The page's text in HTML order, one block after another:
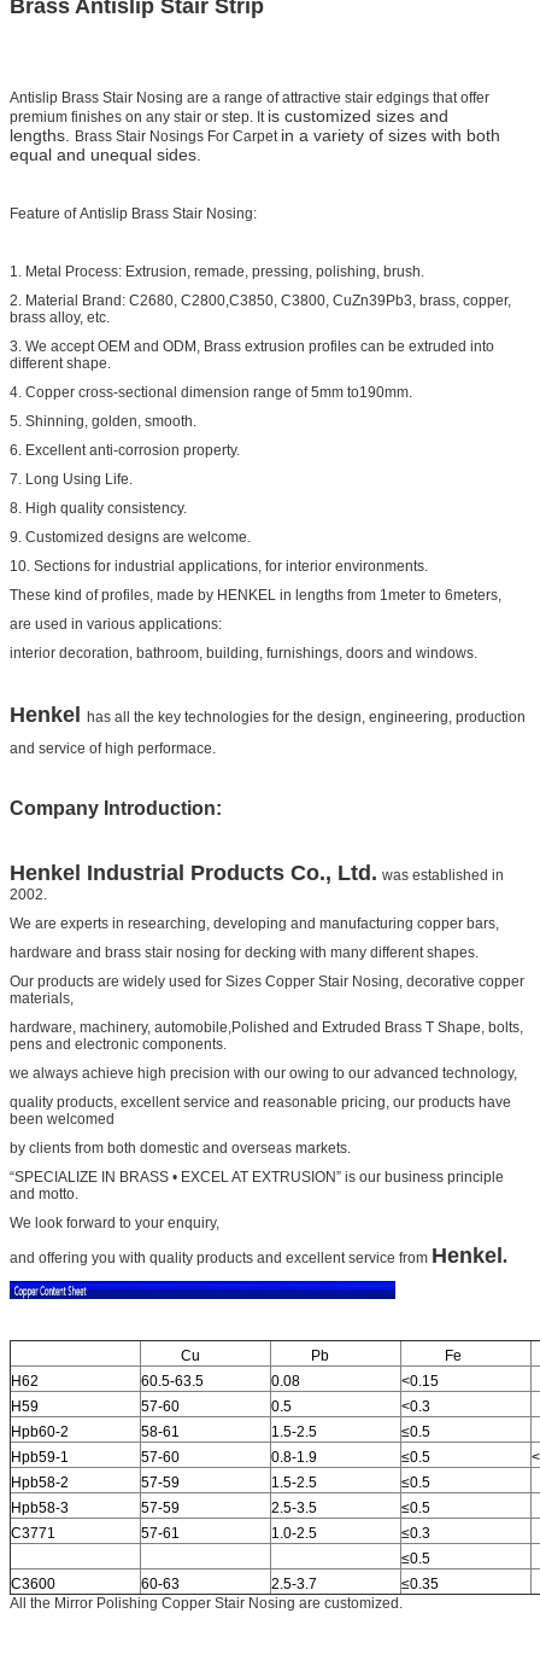
Brass Antislip Stair Strip
Antislip Brass Stair Nosing are a range of attractive stair edgings that offer
premium finishes on any stair or step. It is customized sizes and
lengths.
Brass Stair Nosings For Carpet in a variety of sizes with both
equal and unequal sides.
Feature of Antislip Brass Stair Nosing:
1. Metal Process: Extrusion, remade, pressing, polishing, brush.
2. Material Brand: C2680, C2800,C3850, C3800, CuZn39Pb3, brass, copper,
brass alloy, etc.
3. We accept OEM and ODM, Brass extrusion profiles can be extruded into
different shape.
4. Copper cross-sectional dimension range of 5mm to190mm.
5. Shinning, golden, smooth.
6. Excellent anti-corrosion property.
7. Long Using Life.
8. High quality consistency.
9. Customized designs are welcome.
10. Sections for industrial applications, for interior environments.
These kind of profiles, made by HENKEL in lengths from 1meter to 6meters,
are used in various applications:
interior decoration, bathroom, building, furnishings, doors and windows.
Henkel has all the key technologies for the design, engineering, production
and service of high performace.
Company Introduction:
Henkel Industrial Products Co., Ltd. was established in
2002.
We are experts in researching, developing and manufacturing copper bars,
hardware and brass stair nosing for decking with many different shapes.
Our products are widely used for Sizes Copper Stair Nosing, decorative copper
materials,
hardware, machinery, automobile,Polished and Extruded Brass T Shape, bolts,
pens and electronic components.
we always achieve high precision with our owing to our advanced technology,
quality products, excellent service and reasonable pricing, our products have
been welcomed
by clients from both domestic and overseas markets.
“SPECIALIZE IN BRASS • EXCEL AT EXTRUSION” is our business principle
and motto.
We look forward to your enquiry,
and offering you with quality products and excellent service from Henkel.
Cu Pb Fe
H62
60.5-63.5 0.08
<0.15
H59
57-60 0.5
<0.3
Hpb60-2
58-61 1.5-2.5
≤0.5
Hpb59-1
57-60 0.8-1.9 ≤0.5
Hpb58-2
57-59 1.5-2.5
≤0.5
Hpb58-3
57-59 2.5-3.5
≤0.5
C3771
57-61 1.0-2.5
≤0.3
≤0.5
C3600
60-63 2.5-3.7
≤0.35
All the Mirror Polishing Copper Stair Nosing are customized.